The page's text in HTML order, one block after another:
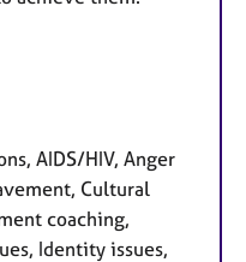
AIDS/HIV, Anger
Cultural
coaching,
Identity issues,